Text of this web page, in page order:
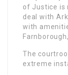
of Justice is
deal with
with
The
extreme